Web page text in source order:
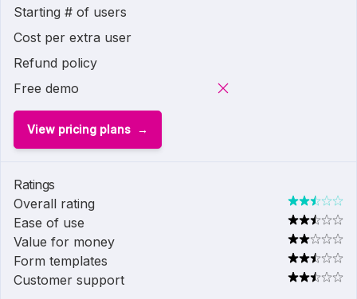
Starting # of users
Cost per extra user
Refund policy
Free demo
View pricing plans
Ratings
Overall rating
Ease of use
Value for money
Form templates
Customer support